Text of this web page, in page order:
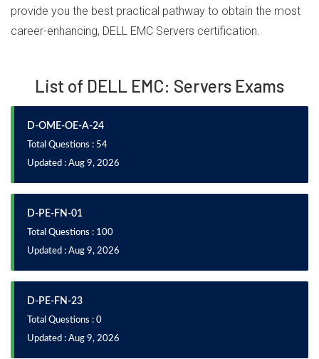
provide you the best practical pathway to obtain the most
career-enhancing, DELL EMC Servers certification.
List of DELL EMC: Servers Exams
D-OME-OE-A-24
Total Questions : 54
Updated : Aug 9, 2026
D-PE-FN-01
Total Questions : 100
Updated : Aug 9, 2026
D-PE-FN-23
Total Questions : 0
Updated : Aug 9, 2026